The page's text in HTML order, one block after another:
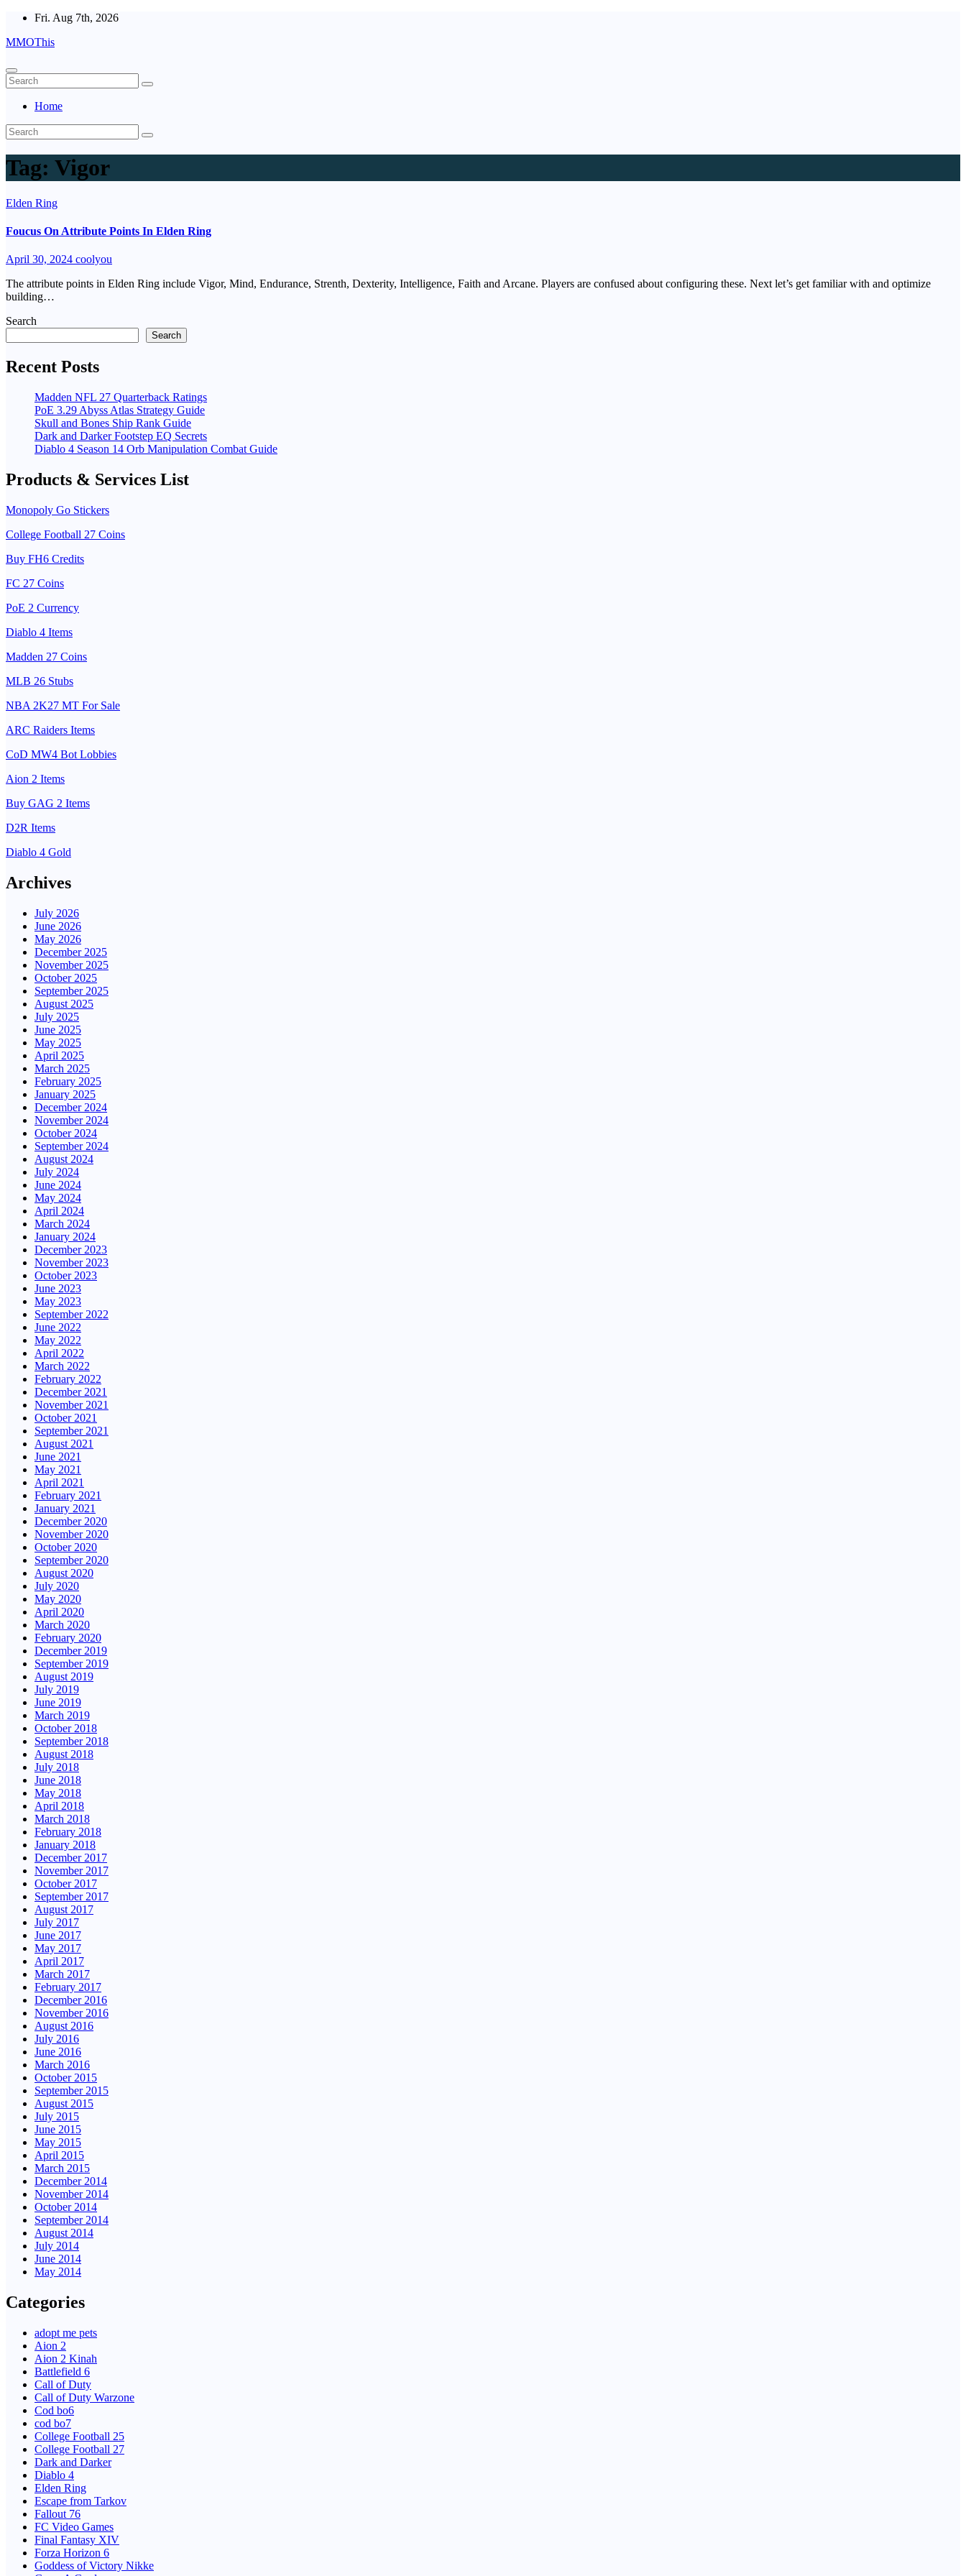
Skip
content
Fri. Aug 7th, 2026
MMOThis
Home
Tag: Vigor
Elden Ring
Foucus On Attribute Points In Elden Ring
April 30, 2024 coolyou
The attribute points in Elden Ring include Vigor, Mind, Endurance, Strenth, Dexterity, Intelligence, Faith and Arcane. Players are confused about configuring these. Next let’s get familiar with and optimize
building…
Search
Search
Recent Posts
Madden NFL 27 Quarterback Ratings
PoE 3.29 Abyss Atlas Strategy Guide
Skull and Bones Ship Rank Guide
Dark and Darker Footstep EQ Secrets
Diablo 4 Season 14 Orb Manipulation Combat Guide
Products & Services List
Monopoly Go Stickers
College Football 27 Coins
Buy FH6 Credits
FC 27 Coins
PoE 2 Currency
Diablo 4 Items
Madden 27 Coins
MLB 26 Stubs
NBA 2K27 MT For Sale
ARC Raiders Items
CoD MW4 Bot Lobbies
Aion 2 Items
Buy GAG 2 Items
D2R Items
Diablo 4 Gold
Archives
July 2026
June 2026
May 2026
December 2025
November 2025
October 2025
September 2025
August 2025
July 2025
June 2025
May 2025
April 2025
March 2025
February 2025
January 2025
December 2024
November 2024
October 2024
September 2024
August 2024
July 2024
June 2024
May 2024
April 2024
March 2024
January 2024
December 2023
November 2023
October 2023
June 2023
May 2023
September 2022
June 2022
May 2022
April 2022
March 2022
February 2022
December 2021
November 2021
October 2021
September 2021
August 2021
June 2021
May 2021
April 2021
February 2021
January 2021
December 2020
November 2020
October 2020
September 2020
August 2020
July 2020
May 2020
April 2020
March 2020
February 2020
December 2019
September 2019
August 2019
July 2019
June 2019
March 2019
October 2018
September 2018
August 2018
July 2018
June 2018
May 2018
April 2018
March 2018
February 2018
January 2018
December 2017
November 2017
October 2017
September 2017
August 2017
July 2017
June 2017
May 2017
April 2017
March 2017
February 2017
December 2016
November 2016
August 2016
July 2016
June 2016
March 2016
October 2015
September 2015
August 2015
July 2015
June 2015
May 2015
April 2015
March 2015
December 2014
November 2014
October 2014
September 2014
August 2014
July 2014
June 2014
May 2014
Categories
adopt me pets
Aion 2
Aion 2 Kinah
Battlefield 6
Call of Duty
Call of Duty Warzone
Cod bo6
cod bo7
College Football 25
College Football 27
Dark and Darker
Diablo 4
Elden Ring
Escape from Tarkov
Fallout 76
FC Video Games
Final Fantasy XIV
Forza Horizon 6
Goddess of Victory Nikke